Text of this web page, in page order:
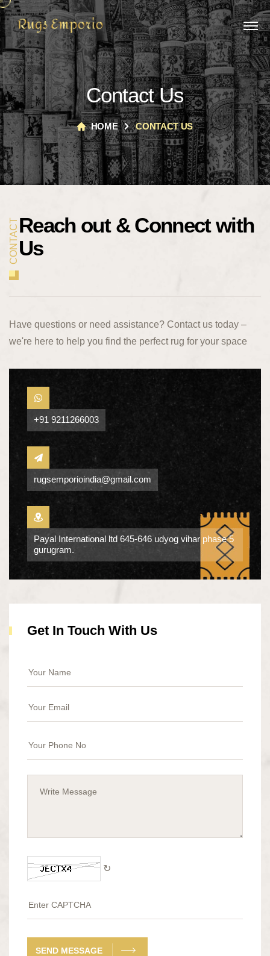
Contact Us
HOME CONTACT US
CONTACTReach out &Connect with
Us
Have questions or need assistance? Contact us today –
we're here to help you find the perfect rug for your space
+91 9211266003
rugsemporioindia@gmail.com
Payal International ltd 645-646 udyog vihar phase 5
gurugram.
Get In Touch With Us
↻
SEND MESSAGE